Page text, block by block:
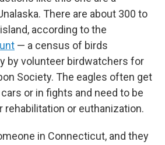
There are about 300 to
according to the
— a census of birds
by volunteer birdwatchers for
Society. The eagles often get
or in fights and need to be
or euthanization.
in Connecticut, and they